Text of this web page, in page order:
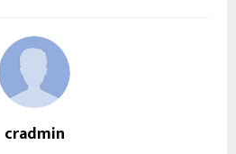
cradmin